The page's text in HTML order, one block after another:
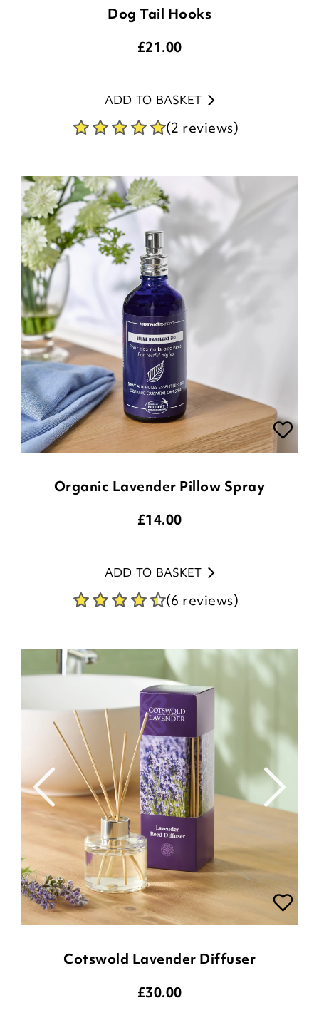
Dog Tail Hooks
£21.00
ADD TO BASKET
(2 reviews)
Organic Lavender Pillow Spray
£14.00
ADD TO BASKET
(6 reviews)
Cotswold Lavender Diffuser
£30.00